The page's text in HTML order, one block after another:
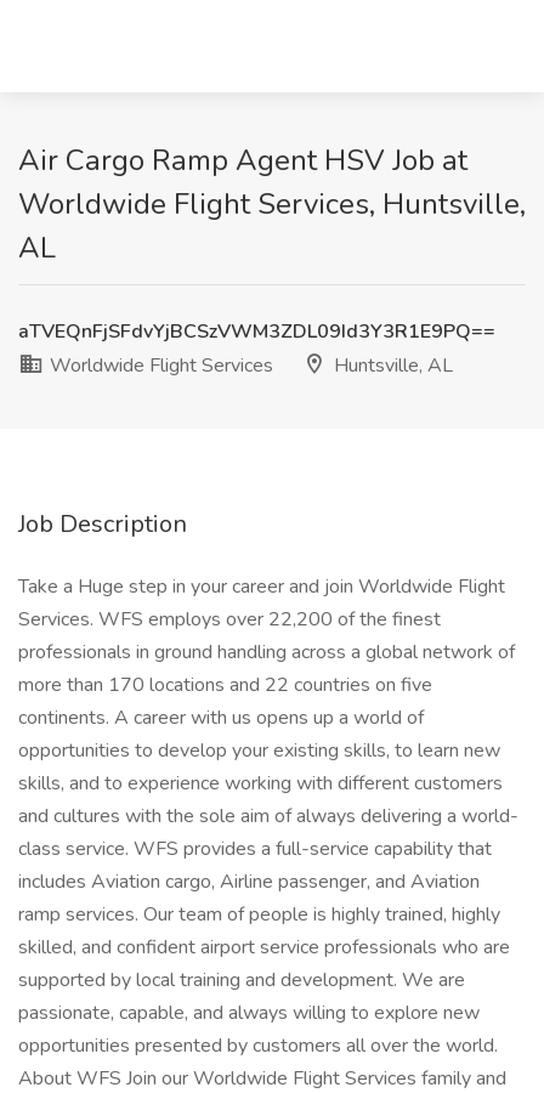
Air Cargo Ramp Agent HSV Job at
Worldwide Flight Services, Huntsville,
AL
aTVEQnFjSFdvYjBCSzVWM3ZDL09Id3Y3R1E9PQ==
Worldwide Flight Services
Huntsville, AL
Job Description
Take a Huge step in your career and join Worldwide Flight
Services. WFS employs over 22,200 of the finest
professionals in ground handling across a global network of
more than 170 locations and 22 countries on five
continents. A career with us opens up a world of
opportunities to develop your existing skills, to learn new
skills, and to experience working with different customers
and cultures with the sole aim of always delivering a world-
class service. WFS provides a full-service capability that
includes Aviation cargo, Airline passenger, and Aviation
ramp services. Our team of people is highly trained, highly
skilled, and confident airport service professionals who are
supported by local training and development. We are
passionate, capable, and always willing to explore new
opportunities presented by customers all over the world.
About WFS Join our Worldwide Flight Services family and